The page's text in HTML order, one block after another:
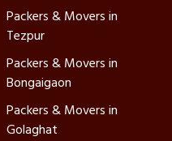
Packers & Movers in
Tezpur
Packers & Movers in
Bongaigaon
Packers & Movers in
Golaghat